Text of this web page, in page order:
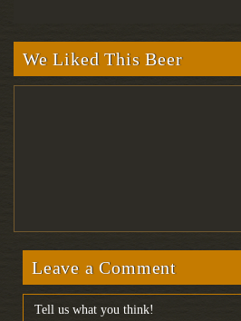
We Liked This Beer
Leave a Comment